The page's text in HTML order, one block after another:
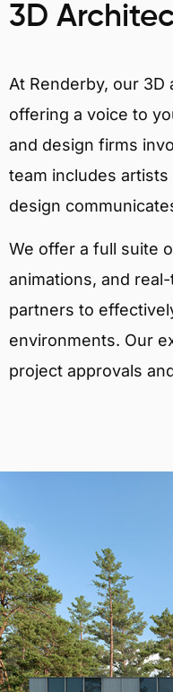
3D
At Renderby, our
offering a voice to
and design firms
team includes
design
We offer a full suite
animations, and
partners to
environments. Our
project approvals